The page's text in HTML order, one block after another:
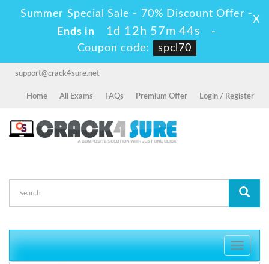
Summer Special Sale - 70% Discount Offer -
Ends in
1d 12h 57m 44s
-
Coupon code:
spcl70
X
support@crack4sure.net
Home All Exams FAQs Premium Offer Login / Register
Toggle